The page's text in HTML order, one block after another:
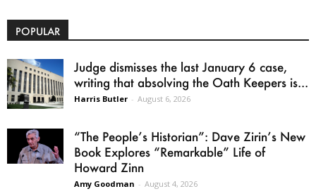
POPULAR
Judge dismisses the last January 6 case,
writing that absolving the Oath Keepers is...
Harris Butler - August 6, 2026
“The People’s Historian”: Dave Zirin’s New
Book Explores “Remarkable” Life of
Howard Zinn
Amy Goodman - August 4, 2026